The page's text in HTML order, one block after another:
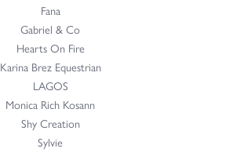
Fana
Gabriel & Co
Hearts On Fire
Karina Brez Equestrian
LAGOS
Monica Rich Kosann
Shy Creation
Sylvie